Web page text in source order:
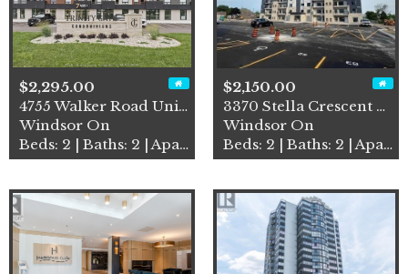
$2,295.00
4755 Walker Road Unit# 203
Windsor On
Beds: 2 | Baths: 2 | Apartment
$2,150.00
3370 Stella Crescent Unit# …
Windsor On
Beds: 2 | Baths: 2 | Apartment